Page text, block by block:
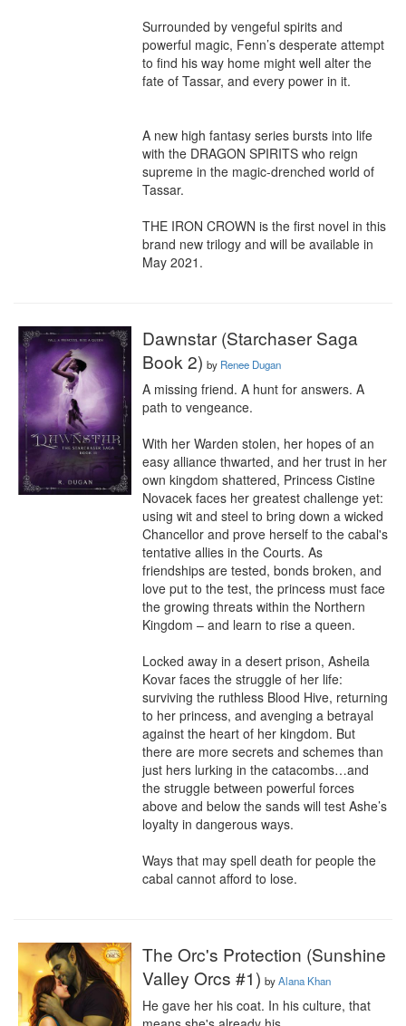
Surrounded by vengeful spirits and
powerful magic, Fenn’s desperate attempt
to find his way home might well alter the
fate of Tassar, and every power in it.
A new high fantasy series bursts into life
with the DRAGON SPIRITS who reign
supreme in the magic-drenched world of
Tassar.
THE IRON CROWN is the first novel in this
brand new trilogy and will be available in
May 2021.
Dawnstar (Starchaser Saga
Book 2) by Renee Dugan
A missing friend. A hunt for answers. A
path to vengeance.
With her Warden stolen, her hopes of an
easy alliance thwarted, and her trust in her
own kingdom shattered, Princess Cistine
Novacek faces her greatest challenge yet:
using wit and steel to bring down a wicked
Chancellor and prove herself to the cabal's
tentative allies in the Courts. As
friendships are tested, bonds broken, and
love put to the test, the princess must face
the growing threats within the Northern
Kingdom – and learn to rise a queen.
Locked away in a desert prison, Asheila
Kovar faces the struggle of her life:
surviving the ruthless Blood Hive, returning
to her princess, and avenging a betrayal
against the heart of her kingdom. But
there are more secrets and schemes than
just hers lurking in the catacombs…and
the struggle between powerful forces
above and below the sands will test Ashe’s
loyalty in dangerous ways.
Ways that may spell death for people the
cabal cannot afford to lose.
The Orc's Protection (Sunshine
Valley Orcs #1) byAlana Khan
He gave her his coat. In his culture, that